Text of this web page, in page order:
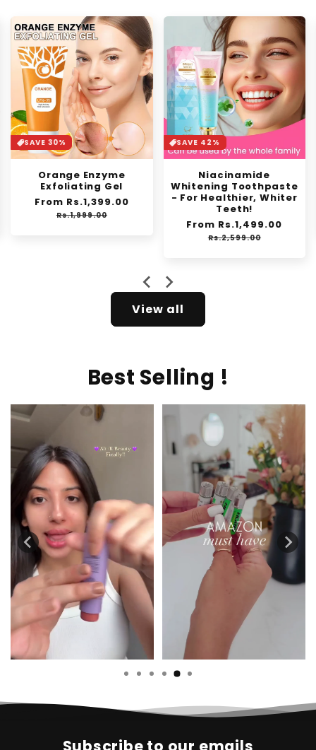
SAVE 30%
Orange Enzyme
Exfoliating Gel
Regular
price
From Rs.1,399.00
Rs.1,999.00
SAVE 42%
Niacinamide
Whitening Toothpaste
- For Healthier, Whiter
Teeth!
Regular
price
From Rs.1,499.00
Rs.2,599.00
View all
Best Selling !